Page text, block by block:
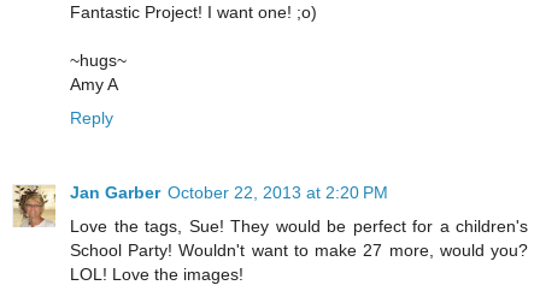
Fantastic Project! I want one! ;o)
~hugs~
Amy A
Reply
Jan Garber October 22, 2013 at 2:20 PM
Love the tags, Sue! They would be perfect for a children's
School Party! Wouldn't want to make 27 more, would you?
LOL! Love the images!